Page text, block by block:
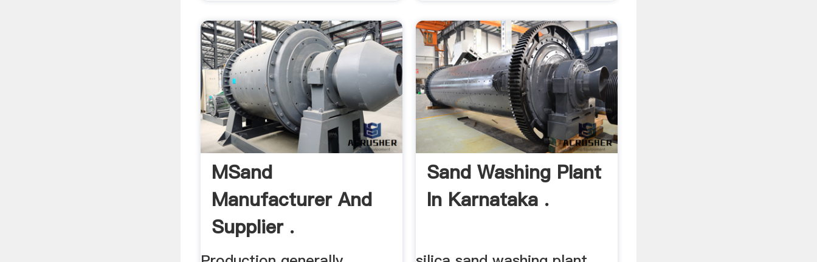
MSand
Manufacturer And
Supplier .
Sand Washing Plant
In Karnataka .